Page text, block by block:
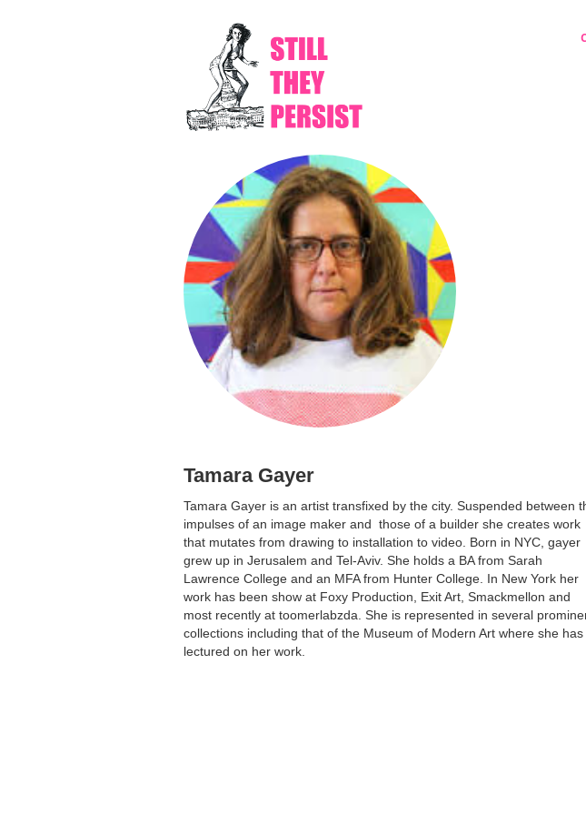
Tamara Gayer
Tamara Gayer is an artist transfixed by the city. Suspended between
impulses of an image maker and those of a builder she creates work
that mutates from drawing to installation to video. Born in NYC, gayer
grew up in Jerusalem and Tel-Aviv. She holds a BA from Sarah
Lawrence College and an MFA from Hunter College. In New York her
work has been show at Foxy Production, Exit Art, Smackmellon and
most recently at toomerlabzda. She is represented in several
collections including that of the Museum of Modern Art where she has
lectured on her work.